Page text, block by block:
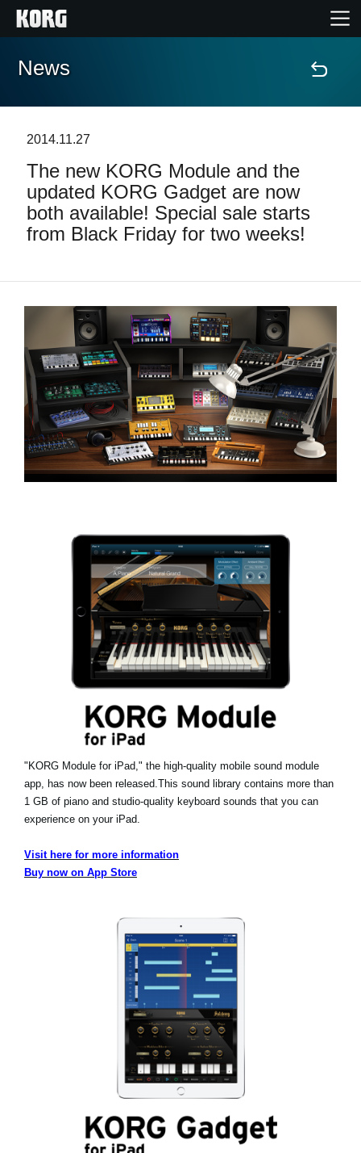
Home
Features
Events
News
Location
Social Media
About KORG
News
2014.11.27
The new KORG Module and the
updated KORG Gadget are now
both available! Special sale starts
from Black Friday for two weeks!
"KORG Module for iPad," the high-quality mobile sound module
app, has now been released.This sound library contains more than
1 GB of piano and studio-quality keyboard sounds that you can
experience on your iPad.
Visit here for more information
Buy now on App Store